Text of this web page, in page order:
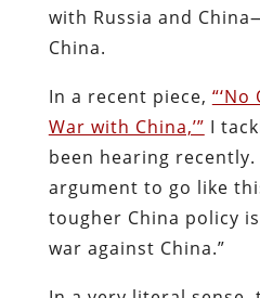
with Russia and
China.
In a recent piece,
War with China,’” I
been hearing
argument to go like
tougher China policy
war against China.”